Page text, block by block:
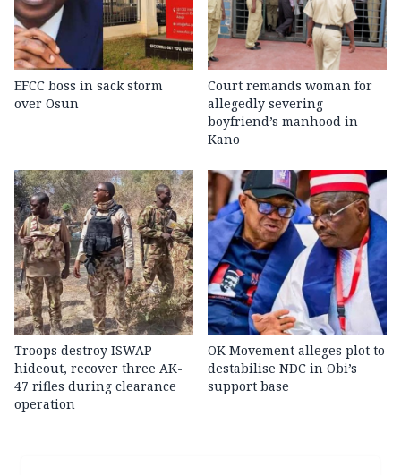
EFCC boss in sack storm
over Osun
Court remands woman for
allegedly severing
boyfriend’s manhood in
Kano
Troops destroy ISWAP
hideout, recover three AK-
47 rifles during clearance
operation
OK Movement alleges plot to
destabilise NDC in Obi’s
support base